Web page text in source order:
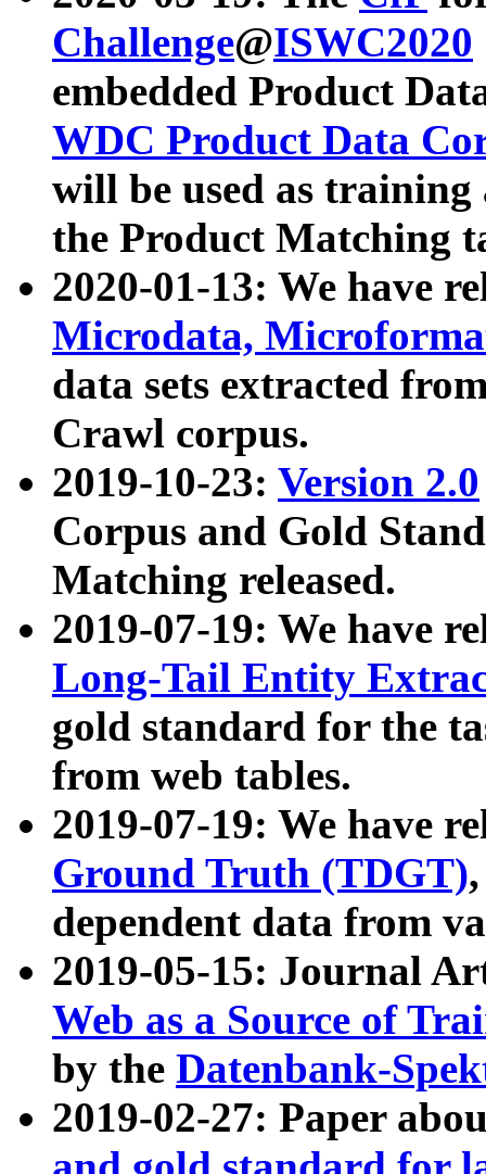
Challenge@ISWC2020
embedded Product
WDC Product Data
will be used as
the Product Matching
2020-01-13: We have
Microdata,
data sets extracted
Crawl corpus.
2019-10-23: Version 2.0
Corpus and Gold
Matching released.
2019-07-19: We have
Long-Tail Entity
gold standard for the
from web tables.
2019-07-19: We have
Ground Truth (TDGT)
dependent data from
2019-05-15: Journal
Web as a Source of
by the Datenbank-
2019-02-27: Paper